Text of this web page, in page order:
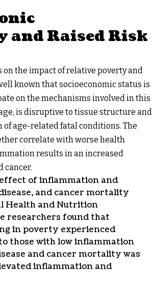
and Raised Risk
the impact of relative poverty and
known that socioeconomic status is
on the mechanisms involved in this
is disruptive to tissue structure and
age-related fatal conditions. The
correlate with worse health
results in an increased
cancer.
of inflammation and
and cancer mortality
Health and Nutrition
researchers found that
in poverty experienced
those with low inflammation
and cancer mortality was
inflammation and